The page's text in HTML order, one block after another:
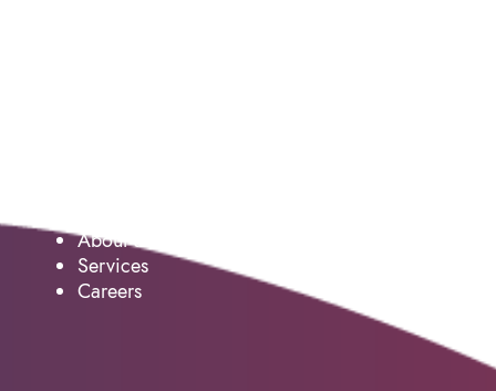
About us
Services
Careers